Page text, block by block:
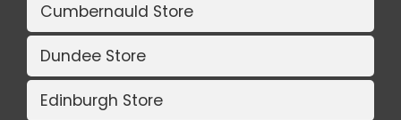
Cumbernauld Store
Dundee Store
Edinburgh Store